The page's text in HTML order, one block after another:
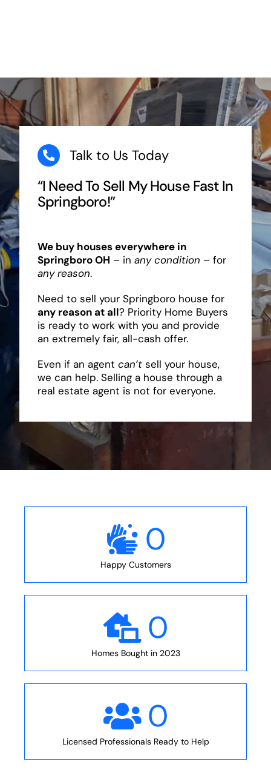
Talk to Us Today
“I Need To Sell My House Fast In
Springboro!”
We buy houses everywhere in
Springboro OH – in any condition – for
any reason.
Need to sell your Springboro house for
any reason at all? Priority Home Buyers
is ready to work with you and provide
an extremely fair, all-cash offer.
Even if an agent can’tsell your house,
we can help. Selling a house through a
real estate agent is not for everyone.
0
Happy Customers
0
Homes Bought in 2023
0
Licensed Professionals Ready to Help